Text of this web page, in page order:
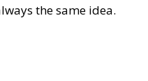
the same idea.